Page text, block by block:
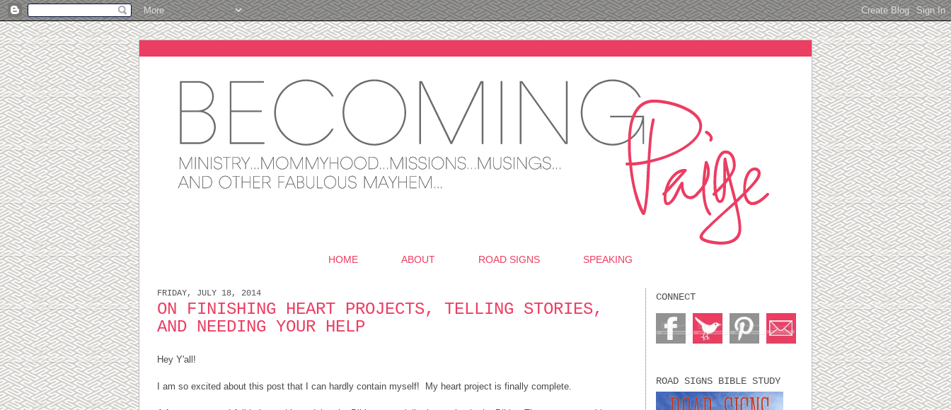
HOME ABOUT ROAD SIGNS SPEAKING
FRIDAY, JULY 18, 2014
ON FINISHING HEART PROJECTS, TELLING STORIES,
AND NEEDING YOUR HELP
Hey Y'all!
I am so excited about this post that I can hardly contain myself! My heart project is finally complete.
CONNECT
ROAD SIGNS BIBLE STUDY